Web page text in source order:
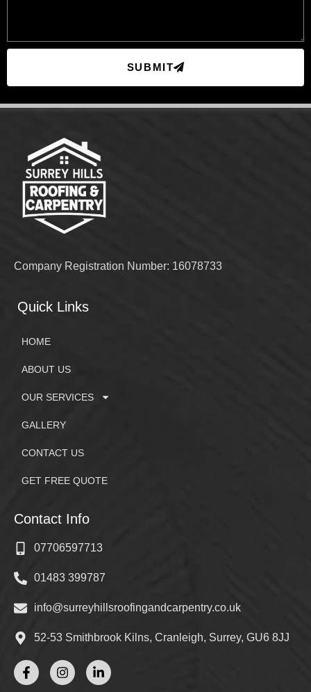
SUBMIT
Company Registration Number: 16078733
Quick Links
HOME
ABOUT US
OUR SERVICES
GALLERY
CONTACT US
GET FREE QUOTE
Contact Info
07706597713
01483 399787
info@surreyhillsroofingandcarpentry.co.uk
52-53 Smithbrook Kilns, Cranleigh, Surrey, GU6 8JJ